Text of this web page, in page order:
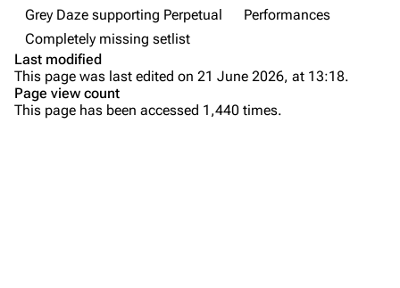
Emily Armstrong
Bands
Dead By Sunrise
Grey Daze supporting Perpetual
Performances
Completely missing setlist
Last modified
This page was last edited on 21 June 2026, at 13:18.
Page view count
This page has been accessed 1,440 times.